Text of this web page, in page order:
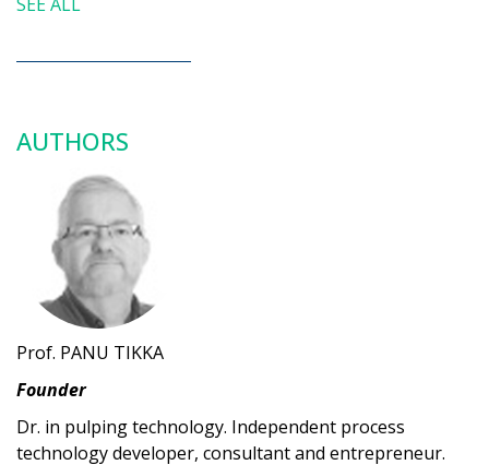
AUTHORS
Prof. PANU TIKKA
Founder
Dr. in pulping technology. Independent process
technology developer, consultant and entrepreneur.